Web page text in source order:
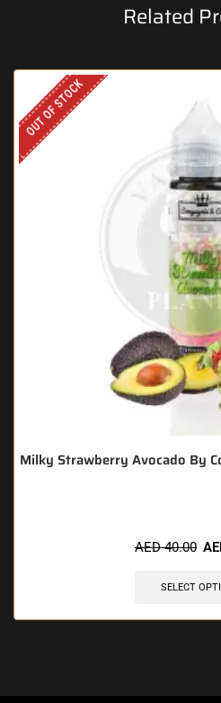
Related
OUT OF STOCK
Milky Strawberry Avocado By
AED40.00
SELECT